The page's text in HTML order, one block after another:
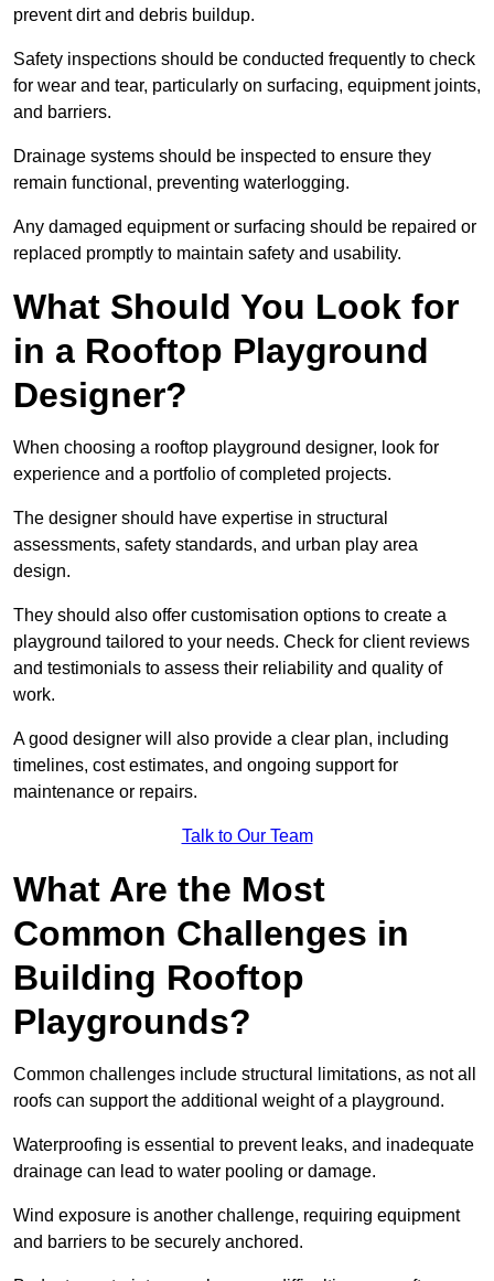
prevent dirt and debris buildup.
Safety inspections should be conducted frequently to check
for wear and tear, particularly on surfacing, equipment joints,
and barriers.
Drainage systems should be inspected to ensure they
remain functional, preventing waterlogging.
Any damaged equipment or surfacing should be repaired or
replaced promptly to maintain safety and usability.
What Should You Look for
in a Rooftop Playground
Designer?
When choosing a rooftop playground designer, look for
experience and a portfolio of completed projects.
The designer should have expertise in structural
assessments, safety standards, and urban play area
design.
They should also offer customisation options to create a
playground tailored to your needs. Check for client reviews
and testimonials to assess their reliability and quality of
work.
A good designer will also provide a clear plan, including
timelines, cost estimates, and ongoing support for
maintenance or repairs.
Talk to Our Team
What Are the Most
Common Challenges in
Building Rooftop
Playgrounds?
Common challenges include structural limitations, as not all
roofs can support the additional weight of a playground.
Waterproofing is essential to prevent leaks, and inadequate
drainage can lead to water pooling or damage.
Wind exposure is another challenge, requiring equipment
and barriers to be securely anchored.